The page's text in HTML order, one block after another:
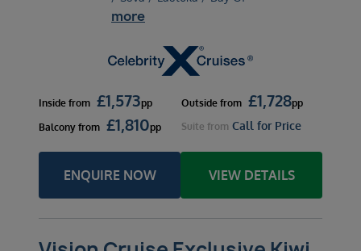
more
Inside from £1,573pp Outside from £1,728pp
Balcony from £1,810pp Suite from Call for Price
ENQUIRE NOW VIEW DETAILS